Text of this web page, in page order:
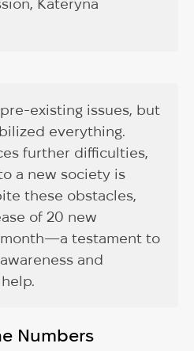
Kateryna
existing issues, but
everything.
further difficulties,
a new society is
these obstacles,
of 20 new
testament to
and
Numbers